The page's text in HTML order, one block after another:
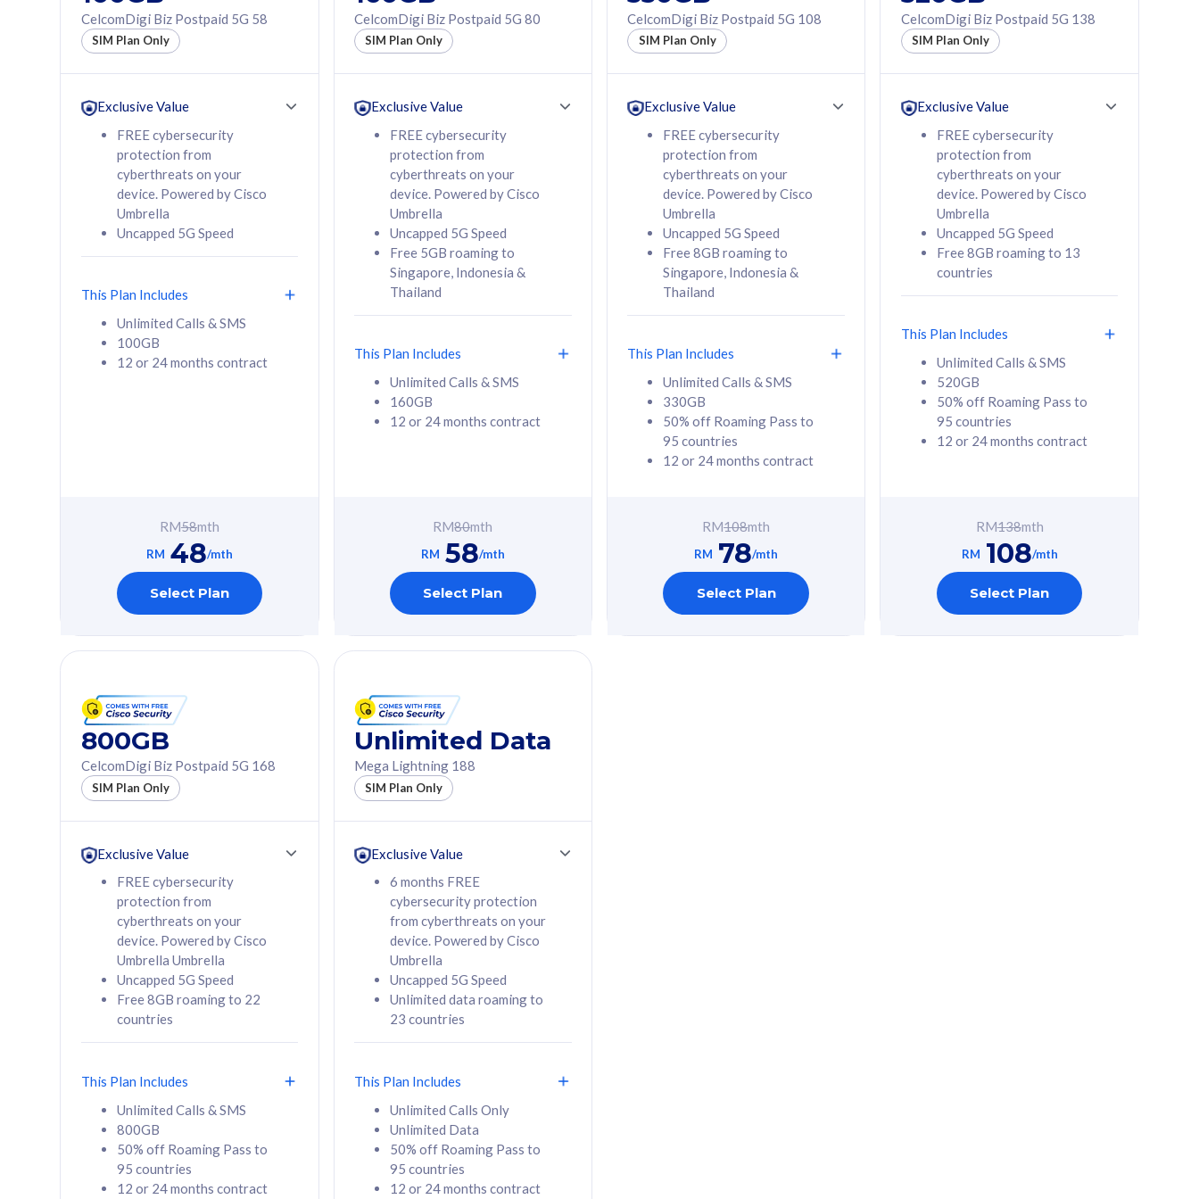
160GB
12 or 24 months
contract
RM 58/mth
Select Plan
330GB
50% off Roaming Pass
to 95 countries
12 or 24 months
RM 78/mth
Select Plan
50% off Roaming Pass
to 95 countries
12 or 24 months
contract
108 /mth
Select Plan
160GB
CelcomDigi Biz Postpaid 5G 80
1 Line + 1 Device
cyberthreats on your
device. Powered by
Cisco Umbrella
Uncapped 5G Speed
Add up to 3x
(RM48/line)
Thailand
All plan includes with
Unlimited Calls & SMS
160GB
contract
RM 80 /mth
Select Plan
330GB
Free 1x 5G Phone
cyberthreats on your
device. Powered by
Cisco Umbrella
Uncapped 5G Speed
Add up to 6x
(RM48/line)
Thailand
All plan includes with
Unlimited Calls & SMS
330GB
contract
RM 108
Select Plan
520GB
Free 1x 5G Phone
Exclusive Value
cyberthreats on your
device. Powered by
Cisco Umbrella
Uncapped 5G Speed
Add up to 6x
160GB
CelcomDigi Biz Postpaid 5G 80
Sim Only
330GB
CelcomDigi Biz Postpaid 5G 108
Sim Only
CelcomDigi Biz Postpaid 5G 58
SIM Plan Only
Exclusive Value
FREE cybersecurity
protection from
cyberthreats on your
device. Powered by Cisco
Umbrella
Uncapped 5G Speed
This Plan Includes
Unlimited Calls & SMS
100GB
12 or 24 months contract
RM58mth
RM 48/mth
Select Plan
CelcomDigi Biz Postpaid 5G 80
SIM Plan Only
Exclusive Value
FREE cybersecurity
protection from
cyberthreats on your
device. Powered by Cisco
Umbrella
Uncapped 5G Speed
Free 5GB roaming to
Singapore, Indonesia &
Thailand
This Plan Includes
Unlimited Calls & SMS
160GB
12 or 24 months contract
RM80mth
RM 58/mth
Select Plan
CelcomDigi Biz Postpaid 5G 108
SIM Plan Only
Exclusive Value
FREE cybersecurity
protection from
cyberthreats on your
device. Powered by Cisco
Umbrella
Uncapped 5G Speed
Free 8GB roaming to
Singapore, Indonesia &
Thailand
This Plan Includes
Unlimited Calls & SMS
330GB
50% off Roaming Pass to
95 countries
12 or 24 months contract
RM108mth
RM 78/mth
Select Plan
CelcomDigi Biz Postpaid 5G 138
SIM Plan Only
Exclusive Value
FREE cybersecurity
protection from
cyberthreats on your
device. Powered by Cisco
Umbrella
Uncapped 5G Speed
Free 8GB roaming to 13
countries
This Plan Includes
Unlimited Calls & SMS
520GB
50% off Roaming Pass to
95 countries
12 or 24 months contract
RM138mth
RM 108/mth
Select Plan
800GB
CelcomDigi Biz Postpaid 5G 168
SIM Plan Only
Exclusive Value
FREE cybersecurity
protection from
cyberthreats on your
device. Powered by Cisco
Umbrella Umbrella
Uncapped 5G Speed
Free 8GB roaming to 22
countries
This Plan Includes
Unlimited Calls & SMS
800GB
50% off Roaming Pass to
95 countries
12 or 24 months contract
Unlimited Data
Mega Lightning 188
SIM Plan Only
Exclusive Value
6 months FREE
cybersecurity protection
from cyberthreats on your
device. Powered by Cisco
Umbrella
Uncapped 5G Speed
Unlimited data roaming to
23 countries
This Plan Includes
Unlimited Calls Only
Unlimited Data
50% off Roaming Pass to
95 countries
12 or 24 months contract